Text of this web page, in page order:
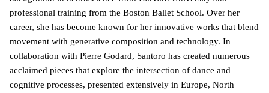
professional training from the Boston Ballet School. Over her
career, she has become known for her innovative works that blend
movement with generative composition and technology. In
collaboration with Pierre Godard, Santoro has created numerous
acclaimed pieces that explore the intersection of dance and
cognitive processes, presented extensively in Europe, North